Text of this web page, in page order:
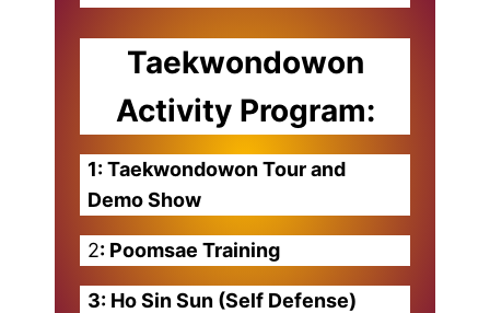
Taekwondowon
Activity Program:
1: Taekwondowon Tour and
Demo Show
2: Poomsae Training
3: Ho Sin Sun (Self Defense)